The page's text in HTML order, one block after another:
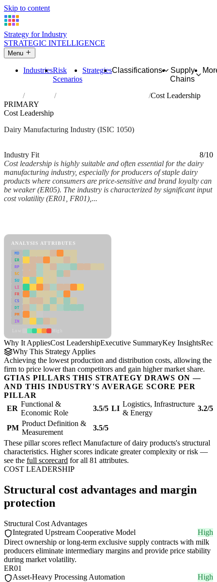
Skip to content
Strategy for Industry
STRATEGIC INTELLIGENCE
Menu
IndustriesRisk
Scenarios
StrategiesClassifications
Supply
Chains
Industries Manufacture of dairy products
Cost Leadership
PRIMARY
Cost Leadership
Dairy Manufacturing Industry (ISIC 1050)
Industry Fit
8/10
Cost leadership is highly suitable and often essential for the dairy
manufacturing industry, especially for producers of staple dairy
products where consumers are price-sensitive and brand loyalty can
be weaker (ER05). The industry is characterized by significant input
cost volatility (ER01, FR01),...
ANALYSIS ATTRIBUTES
MD
ER
RP
SC
SU
LI
FR
CS
DT
PM
IN
Why It AppliesCost LeadershipExecutive SummaryKey Insights
Why This Strategy Applies
Achieving the lowest production and distribution costs, allowing the
firm to price lower than competitors and gain higher market share.
GTIAS PILLARS THIS STRATEGY DRAWS ON —
AND THIS INDUSTRY'S AVERAGE SCORE PER
PILLAR
ER
Functional &
Economic Role
3.5/5 LI
Logistics, Infrastructure
& Energy
3.2/5
PM
Product Definition &
Measurement
3.5/5
These pillar scores reflect Manufacture of dairy products's structural
characteristics. Higher scores indicate greater complexity or risk —
see the full scorecard for all 81 attributes.
COST LEADERSHIP
Structural cost advantages and margin
protection
Structural Cost Advantages
Integrated Upstream Cooperative Model
High
Direct ownership or long-term exclusive supply contracts with milk
producers eliminate intermediary margins and provide price stability
during market volatility.
ER01
Asset-Heavy Processing Automation
High